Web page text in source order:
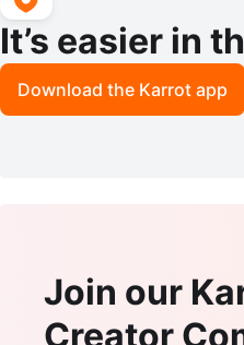
It’s easier in
Download the Karrot app
Join our
Creator